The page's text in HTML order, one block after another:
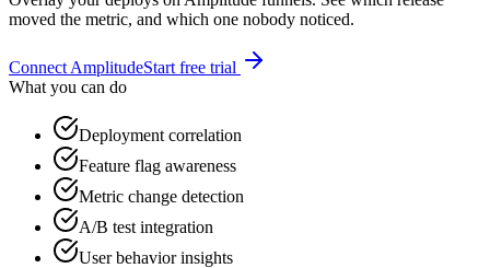
moved the metric, and which one nobody noticed.
Connect AmplitudeStart free trial
What you can do
Deployment correlation
Feature flag awareness
Metric change detection
A/B test integration
User behavior insights